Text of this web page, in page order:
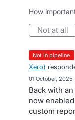
How
not at all
not in pipeline
Xero)
01 October, 2025
Back with
now
custom